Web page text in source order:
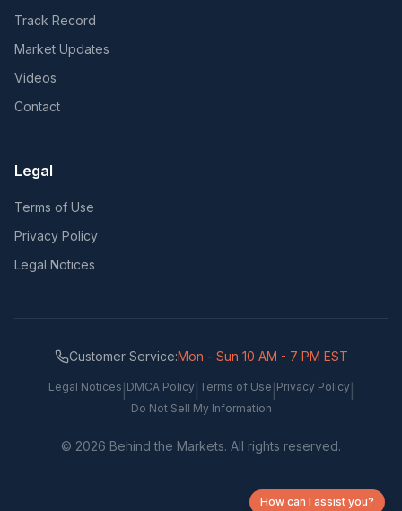
Track Record
Market Updates
Videos
Contact
Legal
Terms of Use
Privacy Policy
Legal Notices
Customer Service:Mon - Sun 10 AM - 7 PM EST
Legal Notices DMCA Policy Terms of Use Privacy Policy
Do Not Sell My Information
© 2026 Behind the Markets. All rights reserved.
How can I assist you?